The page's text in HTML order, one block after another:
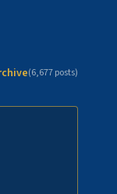
(6,677posts)